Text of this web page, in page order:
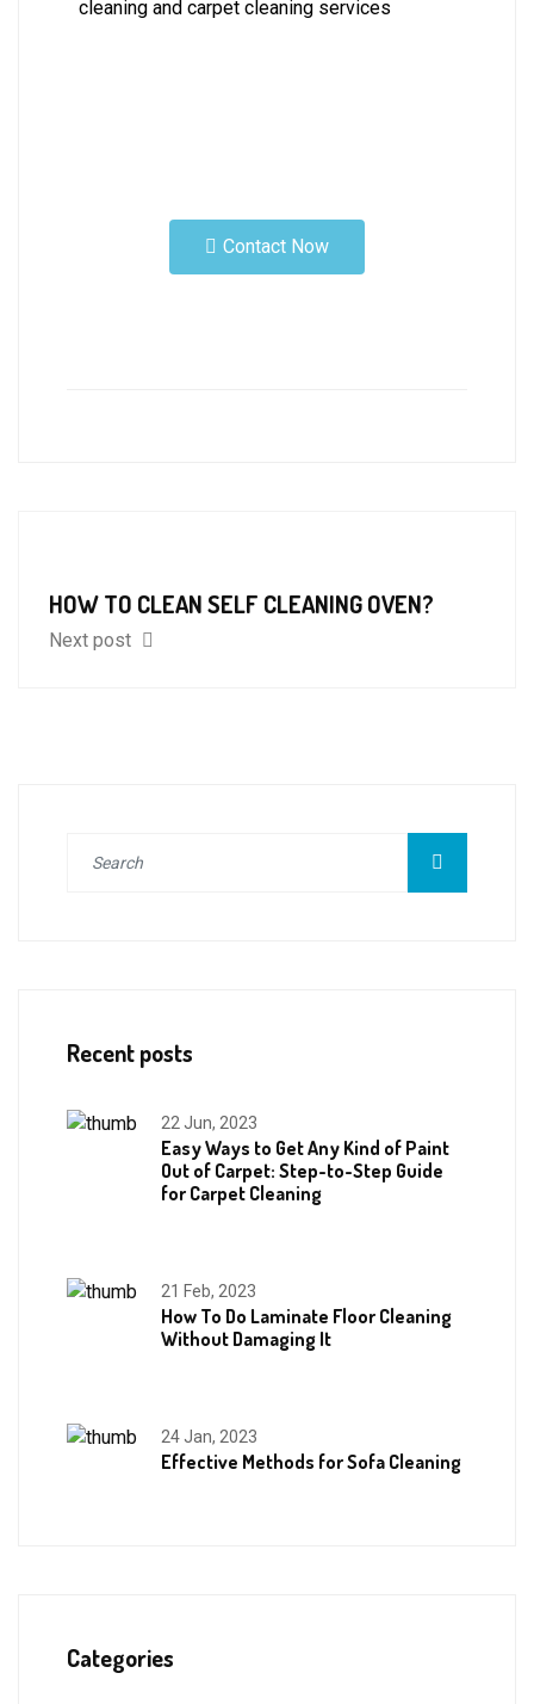
cleaning and carpet cleaning services
Contact Now
HOW TO CLEAN SELF CLEANING OVEN?
Next post
Recent posts
22 Jun, 2023
Easy Ways to Get Any Kind of Paint
Out of Carpet: Step-to-Step Guide
for Carpet Cleaning
21 Feb, 2023
How To Do Laminate Floor Cleaning
Without Damaging It
24 Jan, 2023
Effective Methods for Sofa Cleaning
Categories